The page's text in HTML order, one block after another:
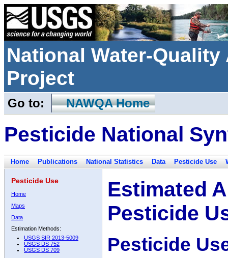
National Water-
Project
Go to: NAWQA Home
Pesticide National
Home Publications National Statistics Data Pesticide Use
Pesticide Use
Home
Maps
Data
Estimation Methods:
USGS SIR 2013-5009
USGS DS 752
USGS DS 709
Estimated
Pesticide
Pesticide